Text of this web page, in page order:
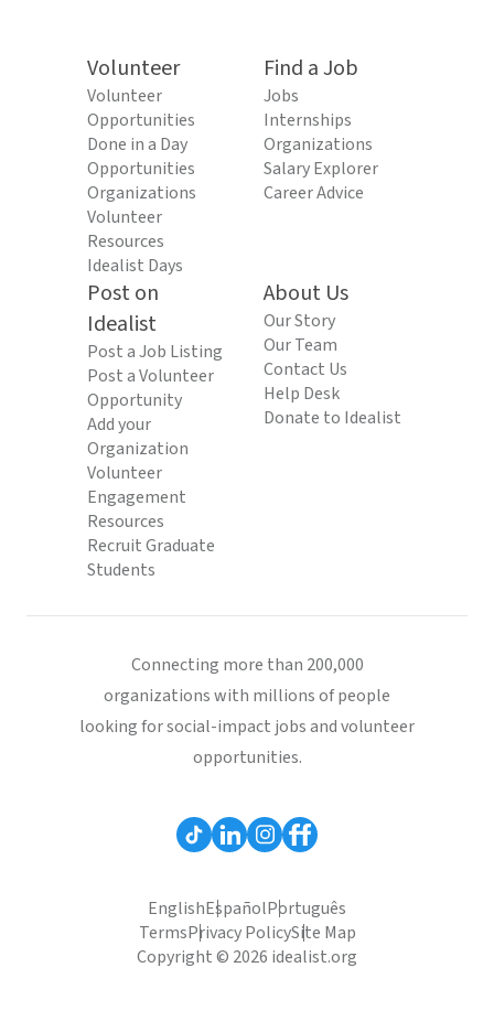
Volunteer
Volunteer
Opportunities
Done in a Day
Opportunities
Organizations
Volunteer
Resources
Idealist Days
Find a Job
Jobs
Internships
Organizations
Salary Explorer
Career Advice
Post on
Idealist
Post a Job Listing
Post a Volunteer
Opportunity
Add your
Organization
Volunteer
Engagement
Resources
Recruit Graduate
Students
About Us
Our Story
Our Team
Contact Us
Help Desk
Donate to Idealist
Connecting more than 200,000
organizations with millions of people
looking for social-impact jobs and volunteer
opportunities.
EnglishEspañolPortuguês
TermsPrivacy PolicySite Map
Copyright © 2026 idealist.org